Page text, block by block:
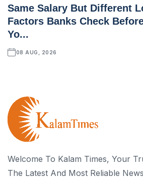
Same Salary But Different
Factors Banks Check
Yo...
08 AUG, 2026
Welcome To Kalam Times, Your
The Latest And Most Reliable